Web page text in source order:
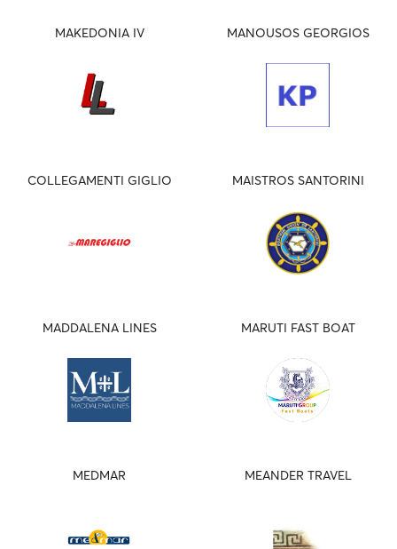
MAKEDONIA IV MANOUSOS GEORGIOS
COLLEGAMENTI GIGLIO MAISTROS SANTORINI
MADDALENA LINES MARUTI FAST BOAT
MEDMAR MEANDER TRAVEL